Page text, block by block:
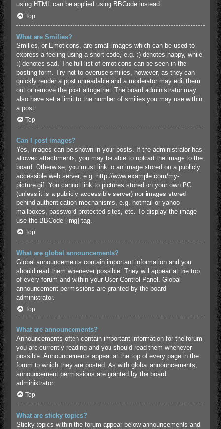
using HTML can be applied using BBCode instead.
Top
What are Smilies?
Smilies, or Emoticons, are small images which can be used to
express a feeling using a short code, e.g. :) denotes happy, while
:( denotes sad. The full list of emoticons can be seen in the
posting form. Try not to overuse smilies, however, as they can
quickly render a post unreadable and a moderator may edit them
out or remove the post altogether. The board administrator may
also have set a limit to the number of smilies you may use within
a post.
Top
Can I post images?
Yes, images can be shown in your posts. If the administrator has
allowed attachments, you may be able to upload the image to the
board. Otherwise, you must link to an image stored on a publicly
accessible web server, e.g. http://www.example.com/my-
picture.gif. You cannot link to pictures stored on your own PC
(unless it is a publicly accessible server) nor images stored
behind authentication mechanisms, e.g. hotmail or yahoo
mailboxes, password protected sites, etc. To display the image
use the BBCode [img] tag.
Top
What are global announcements?
Global announcements contain important information and you
should read them whenever possible. They will appear at the top
of every forum and within your User Control Panel. Global
announcement permissions are granted by the board
administrator.
Top
What are announcements?
Announcements often contain important information for the forum
you are currently reading and you should read them whenever
possible. Announcements appear at the top of every page in the
forum to which they are posted. As with global announcements,
announcement permissions are granted by the board
administrator.
Top
What are sticky topics?
Sticky topics within the forum appear below announcements and